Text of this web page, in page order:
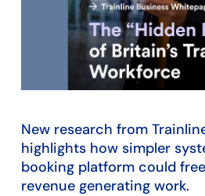
New research from
highlights how simpler
booking platform could
revenue generating work.